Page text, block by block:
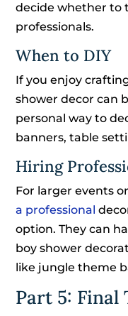
decide whether to
professionals.
When to DIY
If you enjoy
shower decor can
personal way to
banners, table
Hiring
For larger events
a professional
option. They can
boy shower
like jungle theme
Part 5: Final